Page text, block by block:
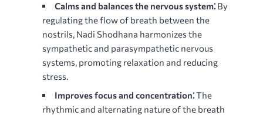
Calms and balances the nervous system⁚ By
regulating the flow of breath between the
nostrils, Nadi Shodhana harmonizes the
sympathetic and parasympathetic nervous
systems, promoting relaxation and reducing
stress.
Improves focus and concentration⁚The
rhythmic and alternating nature of the breath